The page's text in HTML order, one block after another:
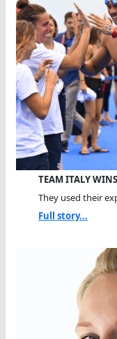
TEAM ITALY
They used their
Full story...